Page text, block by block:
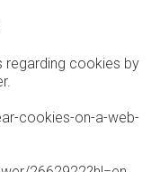
regarding cookies by
cookies-on-a-web-